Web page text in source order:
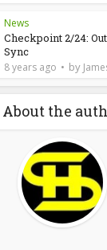
News
Checkpoint 2/24:
Sync
8 years ago by
About the